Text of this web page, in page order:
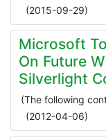
(2015-09-29)
Microsoft
On Future
Silverlight
(The following
(2012-04-06)